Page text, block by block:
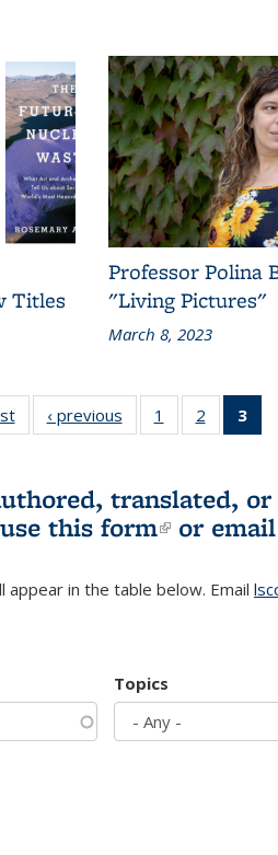
Titles
Professor Polina
"Living Pictures"
March 8, 2023
L&S
Bookshelf
‹ previous
L&S
Bookshelf
1
of 3 L&S
Bookshelf
2
of 3 L&S
Bookshelf
3
translated,
this form(link is
or email
in the table below. Email
Topics